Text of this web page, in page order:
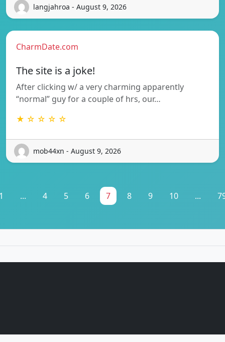
langjahroa - August 9, 2026
CharmDate.com
The site is a joke!
After clicking w/ a very charming apparently
“normal” guy for a couple of hrs, our…
★ ☆ ☆ ☆ ☆
mob44xn - August 9, 2026
... 4 5 6 7 8 9 10 ...